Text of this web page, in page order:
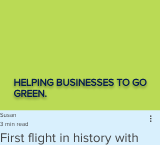
HELPING BUSINESSES TO GO
GREEN.
First flight in history with
Susan
3 min read